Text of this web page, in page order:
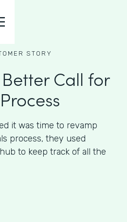
STORY
Call for
it was time to revamp
process, they used
to keep track of all the